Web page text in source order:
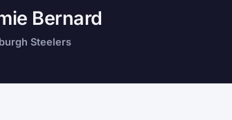
Bernard
Steelers